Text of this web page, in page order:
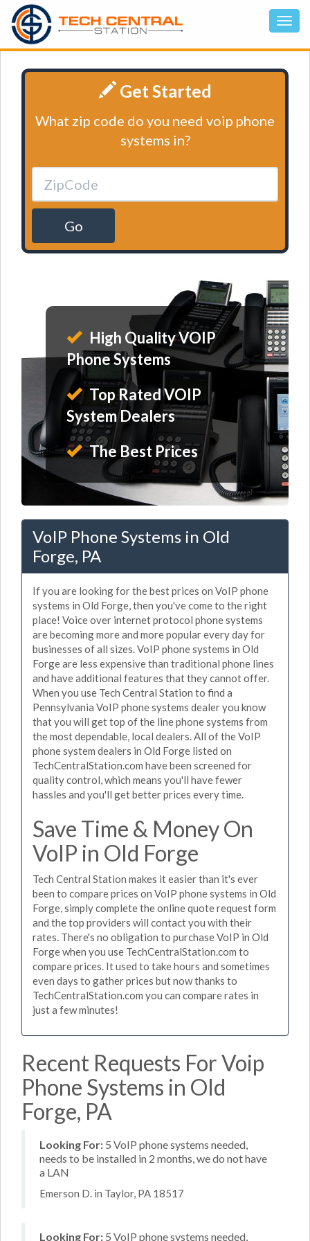
Get Started
What zip code do you need voip phone
systems in?
Go
High Quality VOIP
Phone Systems
Top Rated VOIP
System Dealers
The Best Prices
VoIP Phone Systems in Old
Forge, PA
If you are looking for the best prices on VoIP phone
systems in Old Forge, then you've come to the right
place! Voice over internet protocol phone systems
are becoming more and more popular every day for
businesses of all sizes. VoIP phone systems in Old
Forge are less expensive than traditional phone lines
and have additional features that they cannot offer.
When you use Tech Central Station to find a
Pennsylvania VoIP phone systems dealer you know
that you will get top of the line phone systems from
the most dependable, local dealers. All of the VoIP
phone system dealers in Old Forge listed on
TechCentralStation.com have been screened for
quality control, which means you'll have fewer
hassles and you'll get better prices every time.
Save Time & Money On
VoIP in Old Forge
Tech Central Station makes it easier than it's ever
been to compare prices on VoIP phone systems in Old
Forge, simply complete the online quote request form
and the top providers will contact you with their
rates. There's no obligation to purchase VoIP in Old
Forge when you use TechCentralStation.com to
compare prices. It used to take hours and sometimes
even days to gather prices but now thanks to
TechCentralStation.com you can compare rates in
just a few minutes!
Recent Requests For Voip
Phone Systems in Old
Forge, PA
Looking For: 5 VoIP phone systems needed,
needs to be installed in 2 months, we do not have
a LAN
Emerson D. in Taylor, PA 18517
Looking For: 5 VoIP phone systems needed,